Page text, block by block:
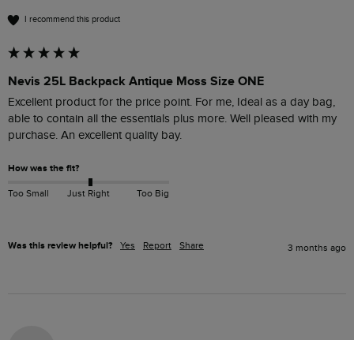
I recommend this product
Nevis 25L Backpack Antique Moss Size ONE
Excellent product for the price point. For me, Ideal as a day bag,
able to contain all the essentials plus more. Well pleased with my
purchase. An excellent quality bay.
How was the fit?
Too Small Just Right Too Big
Was this review helpful? Yes Report Share 3 months ago